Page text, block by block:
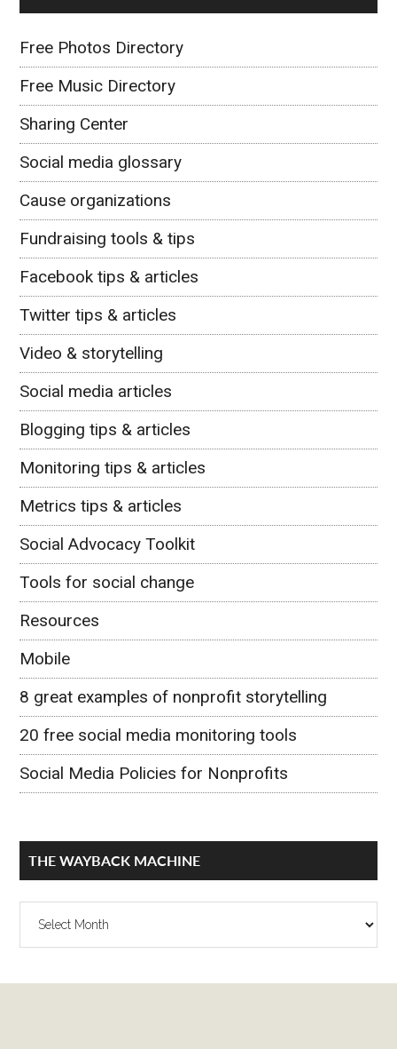
Free Photos Directory
Free Music Directory
Sharing Center
Social media glossary
Cause organizations
Fundraising tools & tips
Facebook tips & articles
Twitter tips & articles
Video & storytelling
Social media articles
Blogging tips & articles
Monitoring tips & articles
Metrics tips & articles
Social Advocacy Toolkit
Tools for social change
Resources
Mobile
8 great examples of nonprofit storytelling
20 free social media monitoring tools
Social Media Policies for Nonprofits
THE WAYBACK MACHINE
The